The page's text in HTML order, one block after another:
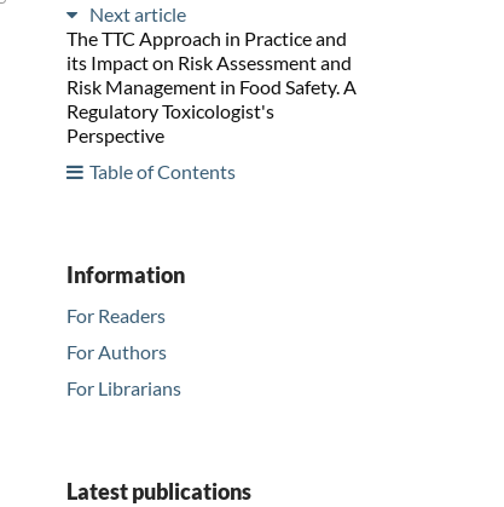
Next article
The TTC Approach in Practice and
its Impact on Risk Assessment and
Risk Management in Food Safety. A
Regulatory Toxicologist's
Perspective
Table of Contents
Information
For Readers
For Authors
For Librarians
Latest publications